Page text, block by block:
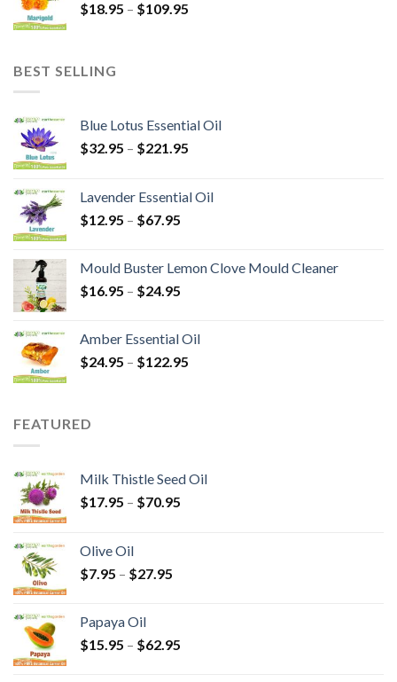
$18.95 – $109.95
BEST SELLING
Blue Lotus Essential Oil
$32.95 – $221.95
Lavender Essential Oil
$12.95 – $67.95
Mould Buster Lemon Clove Mould Cleaner
$16.95 – $24.95
Amber Essential Oil
$24.95 – $122.95
FEATURED
Milk Thistle Seed Oil
$17.95 – $70.95
Olive Oil
$7.95 – $27.95
Papaya Oil
$15.95 – $62.95